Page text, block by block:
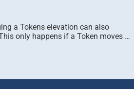
a Tokens elevation can also
only happens if a Token moves …